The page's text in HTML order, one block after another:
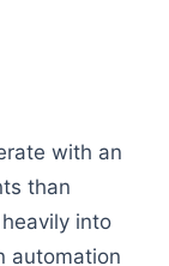
with an
than
into
automation